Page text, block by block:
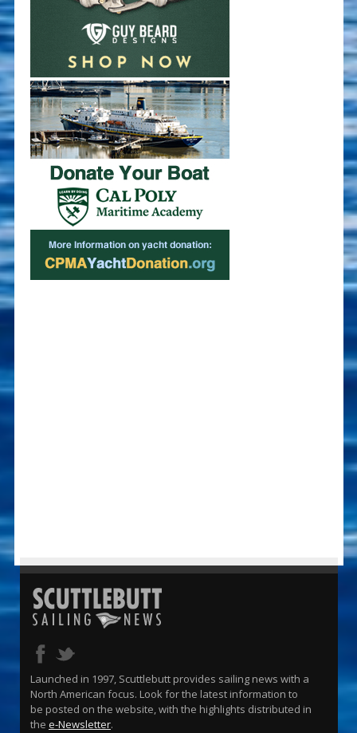
Launched in 1997, Scuttlebutt provides sailing news with a
North American focus. Look for the latest information to
be posted on the website, with the highlights distributed in
the e-Newsletter.